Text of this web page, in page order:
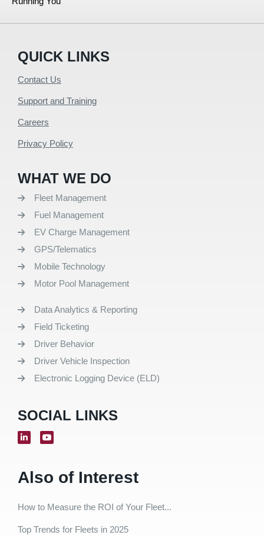
QUICK LINKS
Contact Us
Support and Training
Careers
Privacy Policy
WHAT WE DO
Fleet Management
Fuel Management
EV Charge Management
GPS/Telematics
Mobile Technology
Motor Pool Management
Data Analytics & Reporting
Field Ticketing
Driver Behavior
Driver Vehicle Inspection
Electronic Logging Device (ELD)
SOCIAL LINKS
Also of Interest
How to Measure the ROI of Your Fleet...
Top Trends for Fleets in 2025